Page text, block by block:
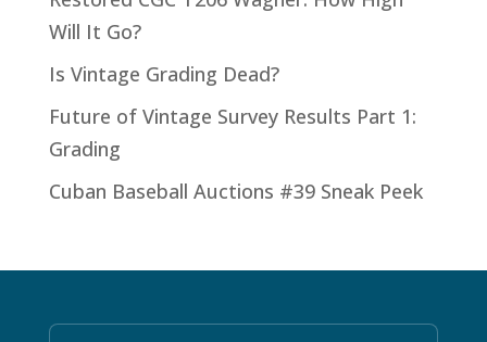
Will It Go?
Is Vintage Grading Dead?
Future of Vintage Survey Results Part 1:
Grading
Cuban Baseball Auctions #39 Sneak Peek